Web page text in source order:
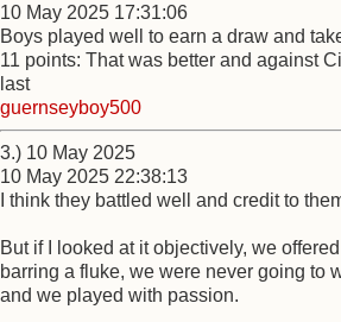
10 May 2025 17:31:06
Boys played well to earn a draw and
11 points: That was better and against
last
guernseyboy500
3.) 10 May 2025
10 May 2025 22:38:13
I think they battled well and credit to
But if I looked at it objectively, we
barring a fluke, we were never going to
and we played with passion.